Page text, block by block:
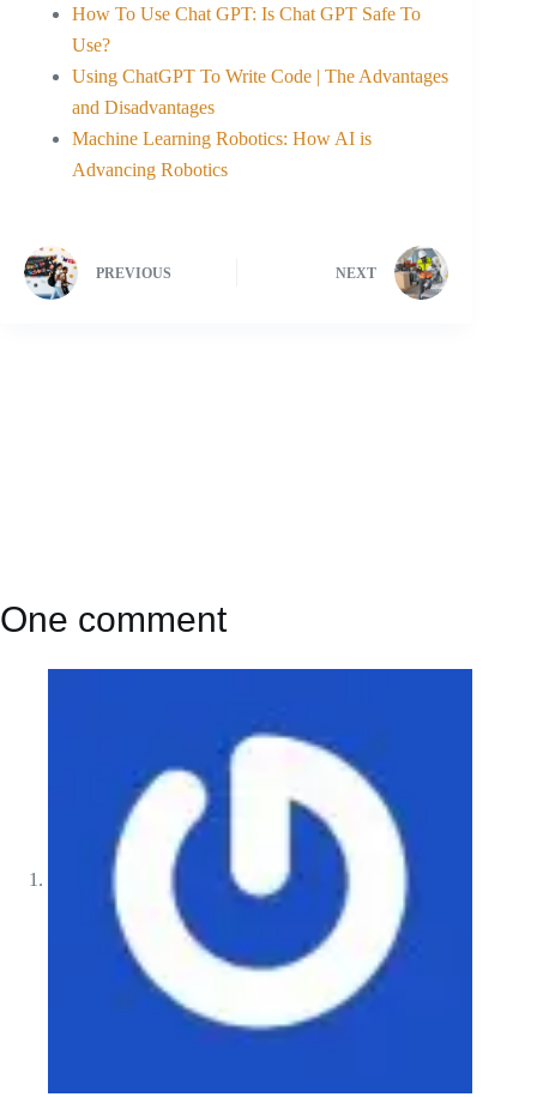
How To Use Chat GPT: Is Chat GPT Safe To
Use?
Using ChatGPT To Write Code | The Advantages
and Disadvantages
Machine Learning Robotics: How AI is
Advancing Robotics
PREVIOUS NEXT
One comment